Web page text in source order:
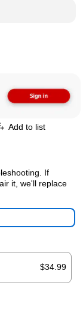
Add to list
If
it, we'll replace
$34.99